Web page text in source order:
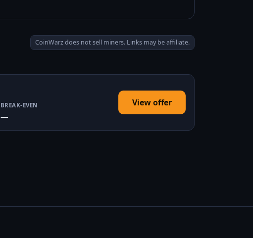
CoinWarz does not sell miners. Links may be affiliate.
BREAK-EVEN
—
View offer